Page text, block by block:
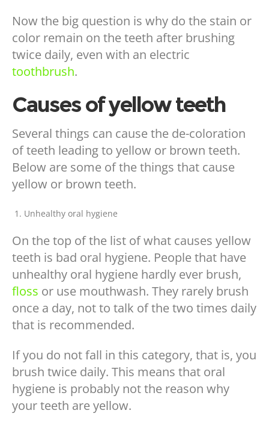
Now the big question is why do the stain or
color remain on the teeth after brushing
twice daily, even with an electric
toothbrush.
Causes of yellow teeth
Several things can cause the de-coloration
of teeth leading to yellow or brown teeth.
Below are some of the things that cause
yellow or brown teeth.
Unhealthy oral hygiene
On the top of the list of what causes yellow
teeth is bad oral hygiene. People that have
unhealthy oral hygiene hardly ever brush,
floss or use mouthwash. They rarely brush
once a day, not to talk of the two times daily
that is recommended.
If you do not fall in this category, that is, you
brush twice daily. This means that oral
hygiene is probably not the reason why
your teeth are yellow.